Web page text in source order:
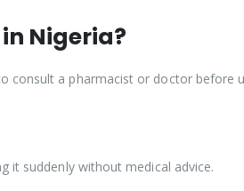
Nigeria?
consult a pharmacist or doctor before
it suddenly without medical advice.